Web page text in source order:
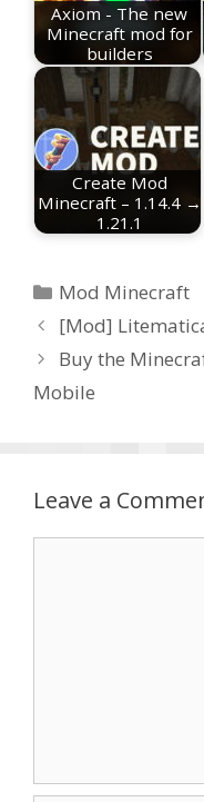
Axiom - The new
Minecraft mod for
builders
Create Mod
Minecraft – 1.14.4 →
1.21.1
Categories
Mod Minecraft
[Mod]
Buy the
Mobile
Leave a